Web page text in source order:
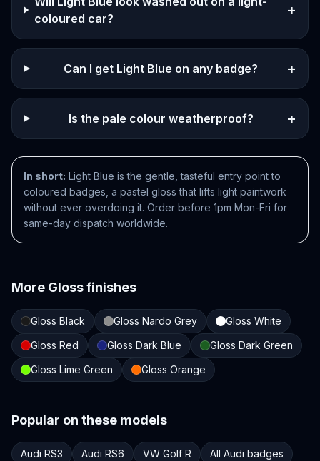
coloured car?
+
Can I get Light Blue on any badge? +
Is the pale colour weatherproof? +
In short: Light Blue is the gentle, tasteful entry point to
coloured badges, a pastel gloss that lifts light paintwork
without ever overdoing it. Order before 1pm Mon-Fri for
same-day dispatch worldwide.
More Glossfinishes
Gloss Black Gloss Nardo Grey
Gloss White
Gloss Red
Gloss Dark Blue
Gloss Dark Green
Gloss Lime Green
Gloss Orange
Popular on these models
Audi RS3 Audi RS6 VW Golf R
All Audi badges